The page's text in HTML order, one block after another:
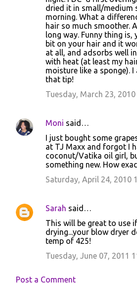
dried it in small/medium
morning. What a
hair so much smoother.
long way. Funny thing is,
bit on your hair and it
at all, and adsorbs well
with heat (at least my
moisture like a sponge).
that tip!
Tuesday, March 23, 2010
Moni said…
I just bought some
at TJ Maxx and forgot I
coconut/Vatika oil girl,
something new. How
Saturday, April 24, 2010
Sarah said…
This will be great to use
drying...your blow dryer
temp of 425!
Tuesday, June 07, 2011
Post a Comment